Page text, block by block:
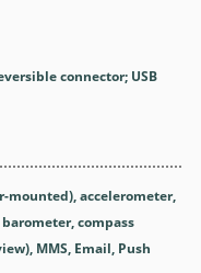
connector; USB
mounted), accelerometer,
compass
MMS, Email, Push